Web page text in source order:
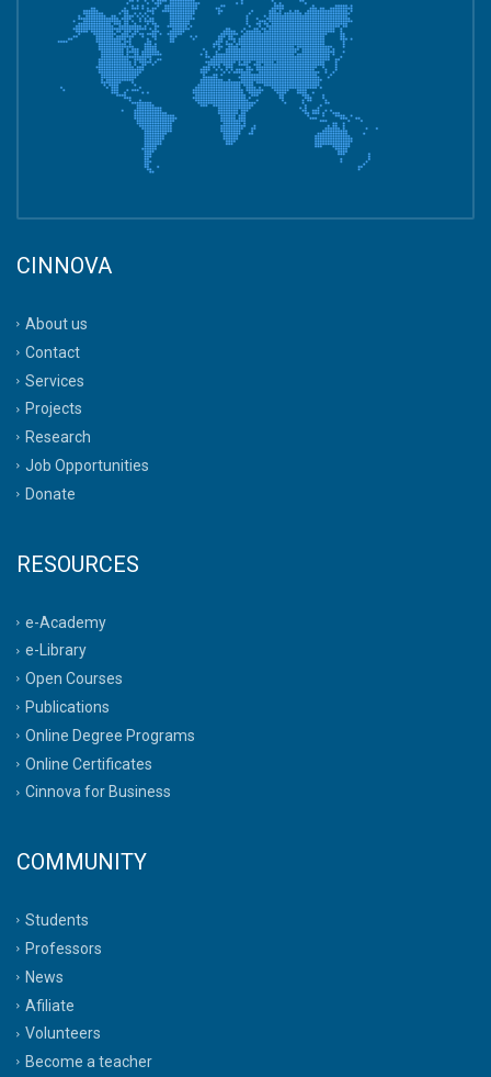
CINNOVA
About us
Contact
Services
Projects
Research
Job Opportunities
Donate
RESOURCES
e-Academy
e-Library
Open Courses
Publications
Online Degree Programs
Online Certificates
Cinnova for Business
COMMUNITY
Students
Professors
News
Afiliate
Volunteers
Become a teacher